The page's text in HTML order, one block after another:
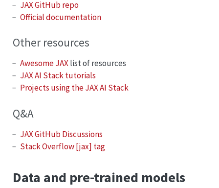
JAX GitHub repo
Official documentation
Other resources
Awesome JAXlist of resources
JAX AI Stack tutorials
Projects using the JAX AI Stack
Q&A
JAX GitHub Discussions
Stack Overflow [jax] tag
Data and pre-trained models